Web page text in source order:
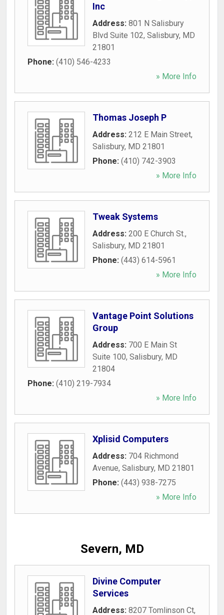
Inc
Address: 801 N Salisbury
Blvd Suite 102, Salisbury, MD
21801
Phone: (410) 546-4233
» More Info
Thomas Joseph P
Address: 212 E Main Street,
Salisbury, MD 21801
Phone: (410) 742-3903
» More Info
Tweak Systems
Address: 200 E Church St.,
Salisbury, MD 21801
Phone: (443) 614-5961
» More Info
Vantage Point Solutions
Group
Address: 700 E Main St
Suite 100, Salisbury, MD
21804
Phone: (410) 219-7934
» More Info
Xplisid Computers
Address: 704 Richmond
Avenue, Salisbury, MD 21801
Phone: (443) 938-7275
» More Info
Severn, MD
Divine Computer
Services
Address: 8207 Tomlinson Ct,